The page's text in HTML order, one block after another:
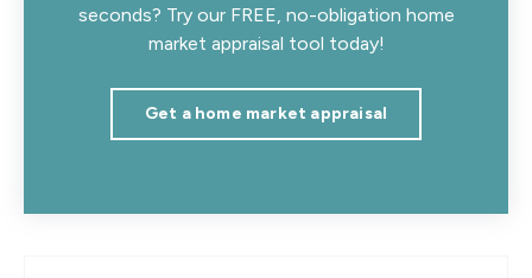
seconds? Try our FREE, no-obligation home
market appraisal tool today!
Get a home market appraisal